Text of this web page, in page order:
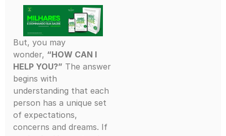
But, you may
wonder, “HOW CAN I
HELP YOU?” The answer
begins with
understanding that each
person has a unique set
of expectations,
concerns and dreams. If